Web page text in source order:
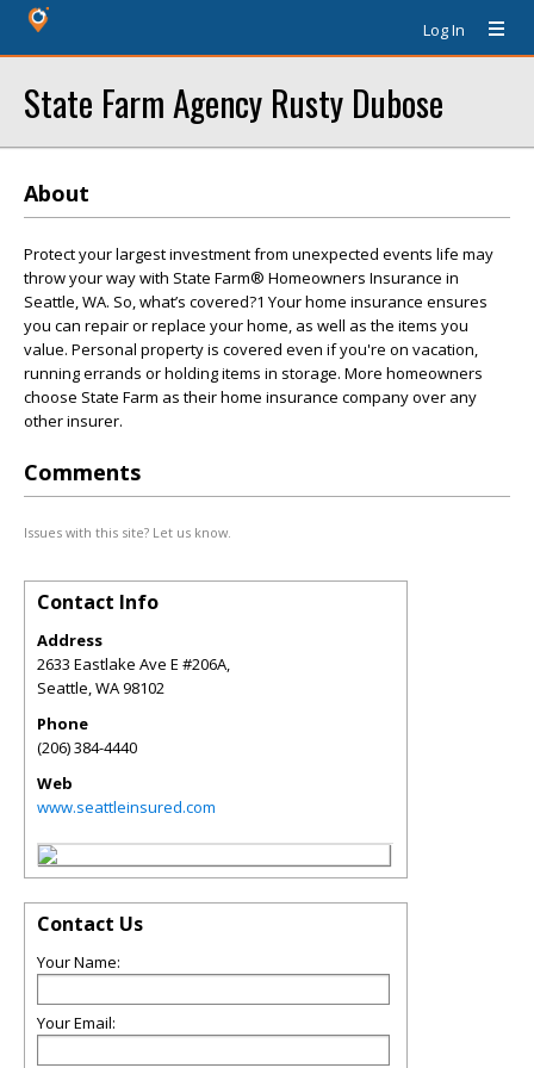
Log In
State Farm Agency Rusty Dubose
About
Protect your largest investment from unexpected events life may
throw your way with State Farm® Homeowners Insurance in
Seattle, WA. So, what’s covered?1 Your home insurance ensures
you can repair or replace your home, as well as the items you
value. Personal property is covered even if you're on vacation,
running errands or holding items in storage. More homeowners
choose State Farm as their home insurance company over any
other insurer.
Comments
Issues with this site? Let us know.
Contact Info
Address
2633 Eastlake Ave E #206A,
Seattle,WA98102
Phone
(206) 384-4440
Web
www.seattleinsured.com
Contact Us
Your Name:
Your Email: